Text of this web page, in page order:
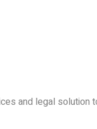
and legal solution